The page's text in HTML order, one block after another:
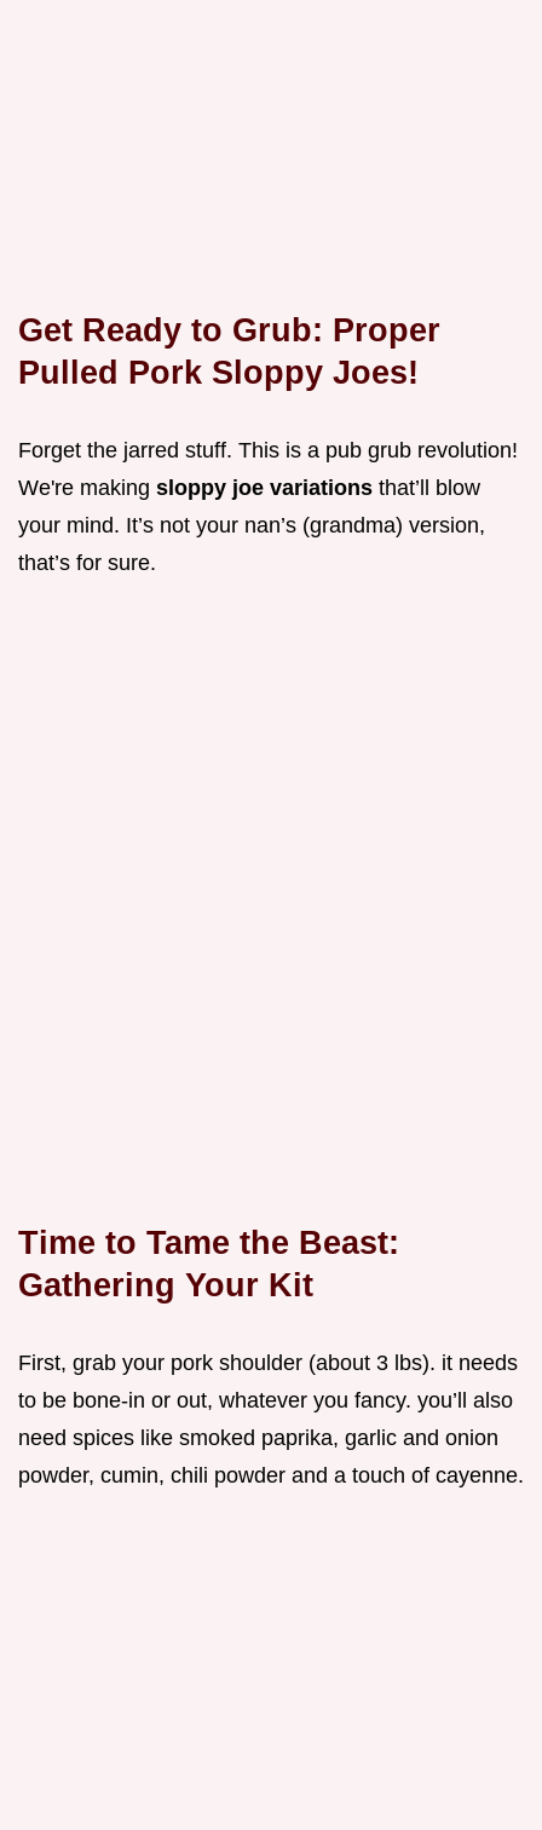
Get Ready to Grub: Proper
Pulled Pork Sloppy Joes!
Forget the jarred stuff. This is a pub grub revolution!
We're making sloppy joe variations that’ll blow
your mind. It’s not your nan’s (grandma) version,
that’s for sure.
Time to Tame the Beast:
Gathering Your Kit
First, grab your pork shoulder (about 3 lbs). it needs
to be bone-in or out, whatever you fancy. you’ll also
need spices like smoked paprika, garlic and onion
powder, cumin, chili powder and a touch of cayenne.